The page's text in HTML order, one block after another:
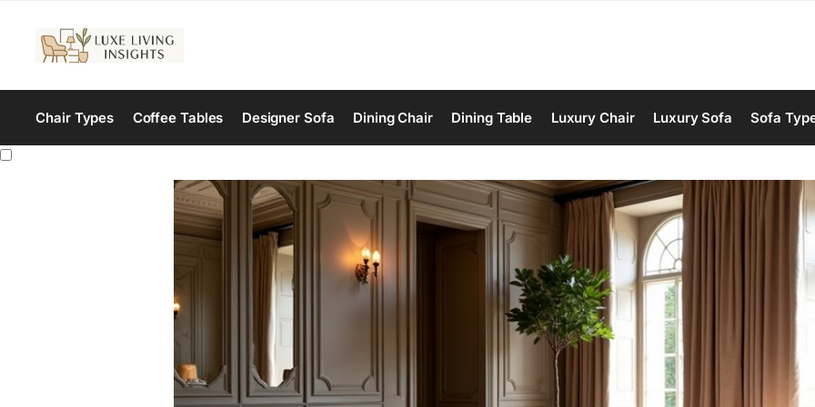
Chair Types Coffee Tables Designer Sofa Dining Chair Dining Table Luxury Chair Luxury Sofa Sofa